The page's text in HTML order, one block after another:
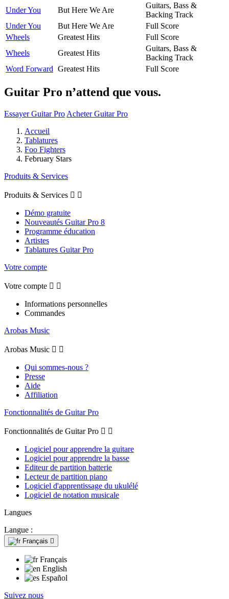
Under You
But Here We Are
Guitars, Bass &
Backing Track
Under You
But Here We Are
Full Score
Wheels
Greatest Hits
Full Score
Wheels
Greatest Hits
Guitars, Bass &
Backing Track
Word Forward Greatest Hits Full Score
Guitar Pro n’attend que vous.
Essayer Guitar Pro Acheter Guitar Pro
Accueil
Tablatures
Foo Fighters
February Stars
Produits & Services
Produits & Services  
Démo gratuite
Nouveautés Guitar Pro 8
Programme éducation
Artistes
Tablatures Guitar Pro
Votre compte
Votre compte  
Informations personnelles
Commandes
Arobas Music
Arobas Music  
Qui sommes-nous ?
Presse
Aide
Affiliation
Fonctionnalités de Guitar Pro
Fonctionnalités de Guitar Pro  
Logiciel pour apprendre la guitare
Logiciel pour apprendre la basse
Editeur de partition batterie
Lecteur de partition piano
Logiciel d'apprentissage du ukulélé
Logiciel de notation musicale
Langues
Langue :
Français 
Français
English
Español
Suivez nous